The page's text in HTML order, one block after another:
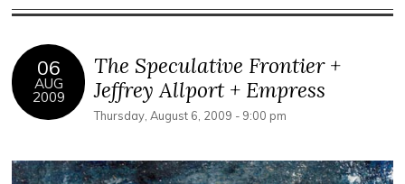
06
AUG
2009
The Speculative Frontier +
Jeffrey Allport + Empress
Thursday, August 6, 2009 - 9:00 pm